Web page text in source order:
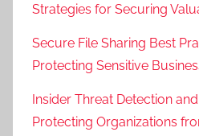
Strategies for Securing
Secure File Sharing Best
Protecting Sensitive
Insider Threat Detection
Protecting Organizations